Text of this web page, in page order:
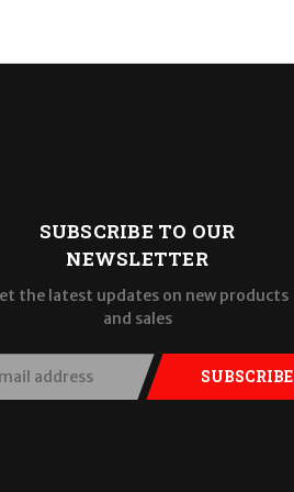
SUBSCRIBE TO OUR
NEWSLETTER
the latest updates on new products
and sales
SUBSCRIBE